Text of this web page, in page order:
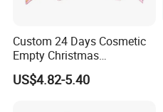
Custom 24 Days Cosmetic
Empty Christmas
Countdown Advent
Calendar Box
US$4.82-5.40